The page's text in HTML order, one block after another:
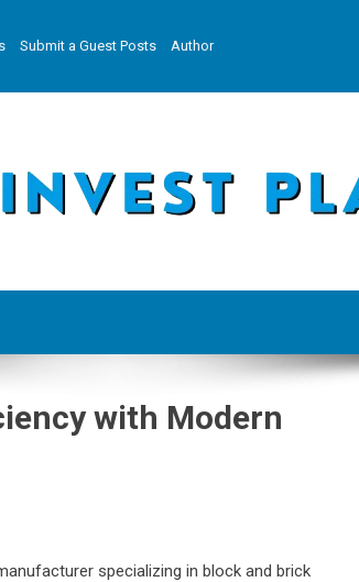
Submit a Guest Posts
Author
with Modern
specializing in block and brick